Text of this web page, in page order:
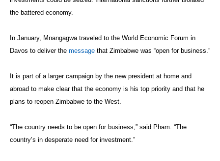
the battered economy.
In January, Mnangagwa traveled to the World Economic Forum in
Davos to deliver the message that Zimbabwe was “open for business.”
It is part of a larger campaign by the new president at home and
abroad to make clear that the economy is his top priority and that he
plans to reopen Zimbabwe to the West.
“The country needs to be open for business,” said Pham. “The
country’s in desperate need for investment.”